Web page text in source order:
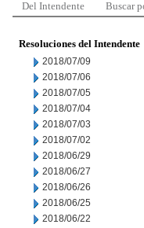
Del Intendente Buscar
Resoluciones del Intendente
2018/07/09
2018/07/06
2018/07/05
2018/07/04
2018/07/03
2018/07/02
2018/06/29
2018/06/27
2018/06/26
2018/06/25
2018/06/22